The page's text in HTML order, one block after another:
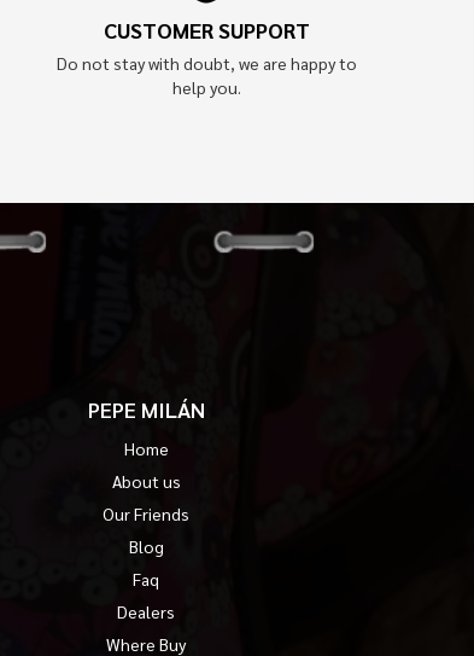
CUSTOMER SUPPORT
Do not stay with doubt, we are happy to
help you.
PEPE MILÁN
Home
About us
Our Friends
Blog
Faq
Dealers
Where Buy